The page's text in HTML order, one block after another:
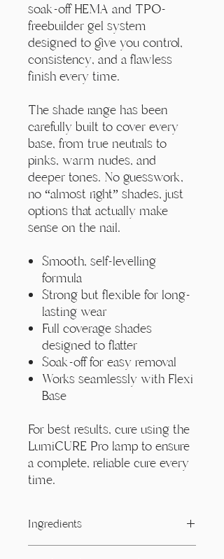
soak-off HEMA and TPO-
freebuilder gel system
designed to give you control,
consistency, and a flawless
finish every time.
The shade range has been
carefully built to cover every
base, from true neutrals to
pinks, warm nudes, and
deeper tones. No guesswork,
no “almost right” shades, just
options that actually make
sense on the nail.
Smooth, self-levelling
formula
Strong but flexible for long-
lasting wear
Full coverage shades
designed to flatter
Soak-off for easy removal
Works seamlessly with Flexi
Base
For best results, cure using the
LumiCURE Pro lamp to ensure
a complete, reliable cure every
time.
Ingredients